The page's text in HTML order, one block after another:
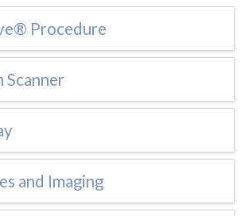
Procedure
Scanner
and Imaging